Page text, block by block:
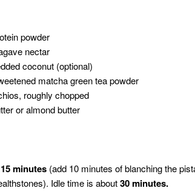
powder
nectar
coconut (optional)
matcha green tea powder
roughly chopped
or almond butter
15 minutes (add 10 minutes of blanching the
Idle time is about30 minutes.